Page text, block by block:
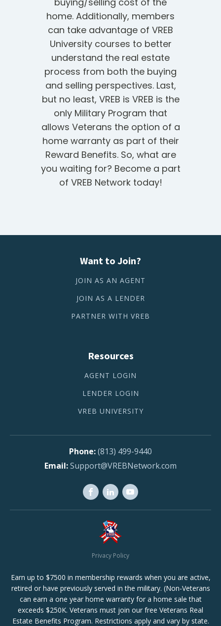
home. Additionally, members
can take advantage of VREB
University courses to better
understand the real estate
process from both the buying
and selling perspectives. Last,
but no least, VREB is VREB is the
only Military Program that
allows Veterans the option of a
home warranty as part of their
Reward Benefits. So, what are
you waiting for? Become a part
of VREB Network today!
Want to Join?
JOIN AS AN AGENT
JOIN AS A LENDER
PARTNER WITH VREB
Resources
AGENT LOGIN
LENDER LOGIN
VREB UNIVERSITY
(813) 499-9440
Support@VREBNetwork.com
Privacy Policy
Earn up to $7500 in membership rewards when you are active,
retired or have previously served in the military. (Non-Veterans
can earn a one year home warranty for a home sale that
exceeds $250K. Veterans must join our free Veterans Real
Estate Benefits Program. Restrictions apply and vary by state.